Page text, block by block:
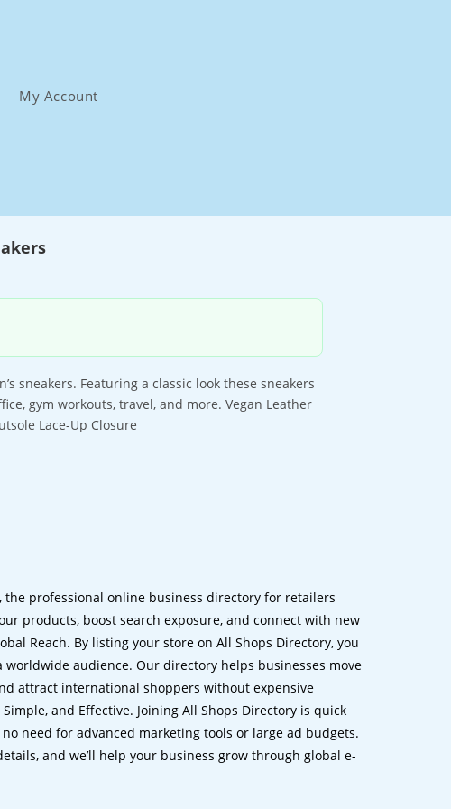
My Account
sneakers. Featuring a classic look these sneakers
gym workouts, travel, and more. Vegan Leather
Lace-Up Closure
the professional online business directory for retailers
products, boost search exposure, and connect with new
Reach. By listing your store on All Shops Directory, you
audience. Our directory helps businesses move
attract international shoppers without expensive
and Effective. Joining All Shops Directory is quick
no need for advanced marketing tools or large ad budgets.
and we’ll help your business grow through global e-